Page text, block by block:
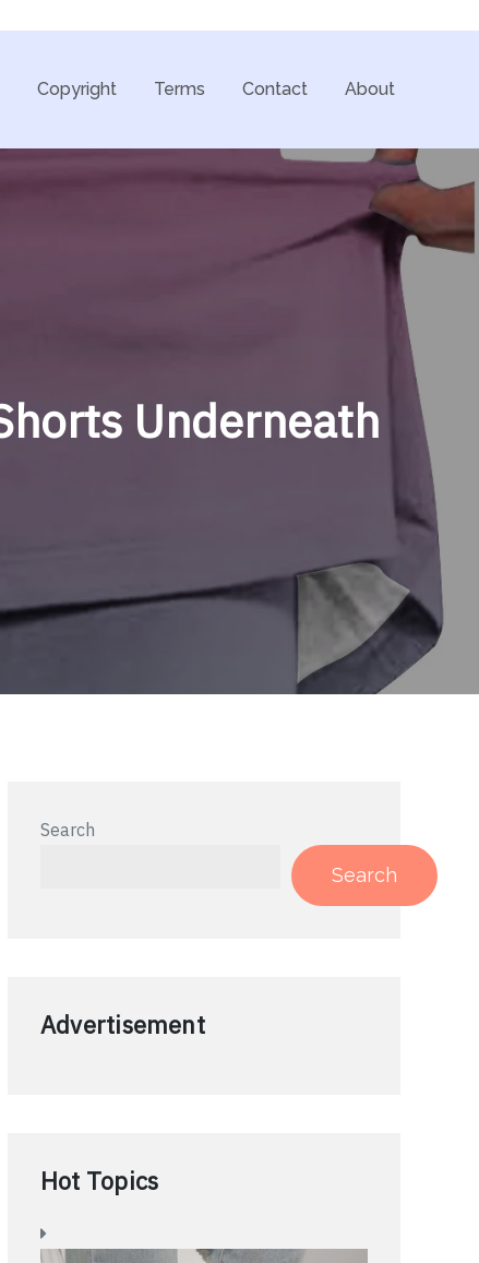
Copyright Terms Contact About
Underneath
Search
Search
Advertisement
Hot Topics